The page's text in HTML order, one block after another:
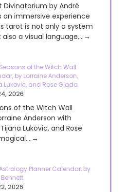
Divinatorium by André
an immersive experience
tarot is not only a system
a visual language....→
of the Witch Wall
by Lorraine Anderson,
Lukovic, and Rose Giada
2026
of the Witch Wall
Anderson with
Lukovic, and Rose
Planner Calendar, by
2026